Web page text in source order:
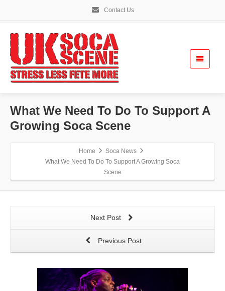
Contact Us
What We Need To Do To Support A
Growing Soca Scene
Home
Soca News
What We Need To Do To Support A Growing Soca
Scene
Next Post
Previous Post